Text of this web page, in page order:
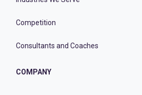
Competition
Consultants and Coaches
COMPANY